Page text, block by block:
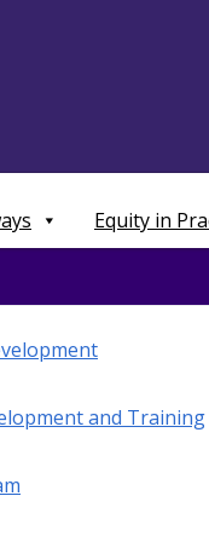
Equity in
and Training